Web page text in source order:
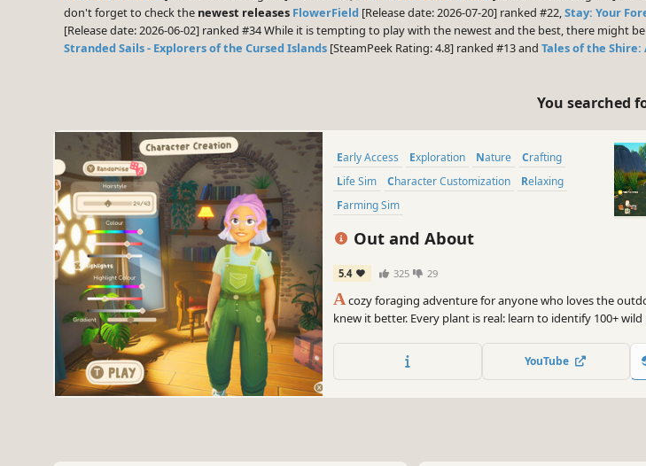
don't forget to check the newest releases FlowerField [Release date: 2026-07-20] ranked #22,Stay: Your
[Release date: 2026-06-02] ranked #34 While it is tempting to play with the newest and the best, there might
Stranded Sails - Explorers of the Cursed Islands [SteamPeek Rating: 4.8] ranked #13 and Tales of the Shire:
You searched
Early Access Exploration Nature
Crafting
Life Sim
Character Customization
Relaxing
Farming Sim
Out and About
5.4 325 29
Acozy foraging adventure for anyone who loves the
knew it better. Every plant is real: learn to identify 100+
YouTube